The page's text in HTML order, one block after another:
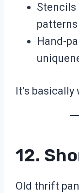
Stencils
patterns
Hand-
It’s
12.
Old thrift